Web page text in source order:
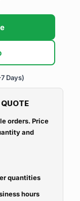
Days)
orders. Price
and
quantities
hours